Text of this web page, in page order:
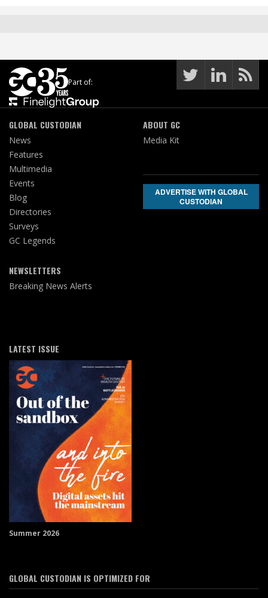
Part of:
GLOBAL CUSTODIAN
News
Features
Multimedia
Events
Blog
Directories
Surveys
GC Legends
NEWSLETTERS
Breaking News Alerts
ABOUT GC
Media Kit
ADVERTISE WITH GLOBAL
CUSTODIAN
LATEST ISSUE
Summer 2026
GLOBAL CUSTODIAN IS OPTIMIZED FOR